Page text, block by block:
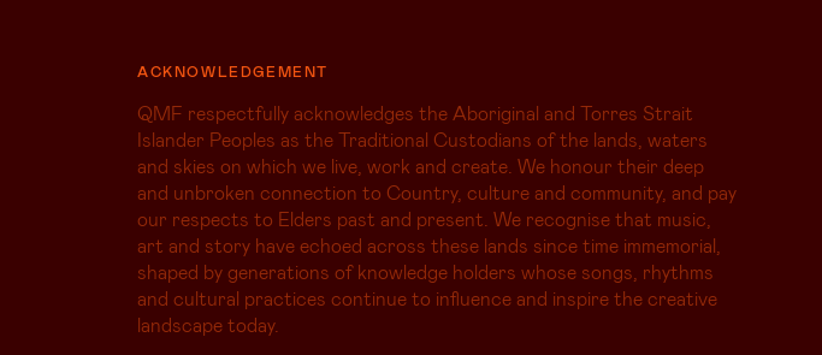
ACKNOWLEDGEMENT
QMF respectfully acknowledges the Aboriginal and Torres Strait
Islander Peoples as the Traditional Custodians of the lands, waters
and skies on which we live, work and create. We honour their deep
and unbroken connection to Country, culture and community, and pay
our respects to Elders past and present. We recognise that music,
art and story have echoed across these lands since time immemorial,
shaped by generations of knowledge holders whose songs, rhythms
and cultural practices continue to influence and inspire the creative
landscape today.